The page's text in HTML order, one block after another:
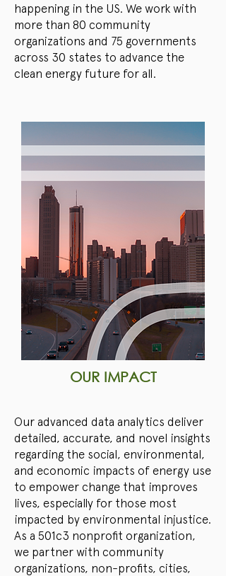
happening in the US. We work with
more than 80 community
organizations and 75 governments
across 30 states to advance the
clean energy future for all.
OUR IMPACT
Our advanced data analytics deliver
detailed, accurate, and novel insights
regarding the social, environmental,
and economic impacts of energy use
to empower change that improves
lives, especially for those most
impacted by environmental injustice.
As a 501c3 nonprofit organization,
we partner with community
organizations, non-profits, cities,